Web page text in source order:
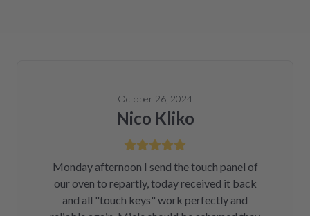
October 26, 2024
Nico Kliko
Monday afternoon I send the touch panel of
our oven to repartly, today received it back
and all "touch keys" work perfectly and